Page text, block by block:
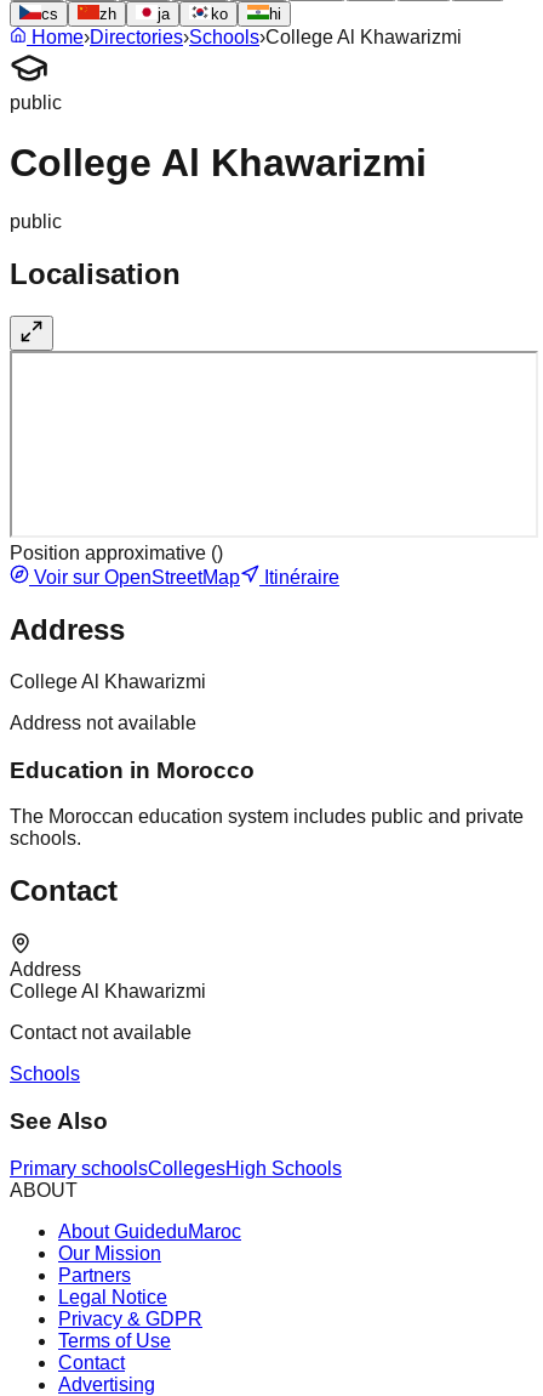
cs
zh ja ko hi
Home›Directories›Schools›College Al Khawarizmi
public
College Al Khawarizmi
public
Localisation
Position approximative ()
Voir sur OpenStreetMap
Itinéraire
Address
College Al Khawarizmi
Address not available
Education in Morocco
The Moroccan education system includes public and private
schools.
Contact
Address
College Al Khawarizmi
Contact not available
Schools
See Also
Primary schoolsCollegesHigh Schools
ABOUT
About GuideduMaroc
Our Mission
Partners
Legal Notice
Privacy & GDPR
Terms of Use
Contact
Advertising